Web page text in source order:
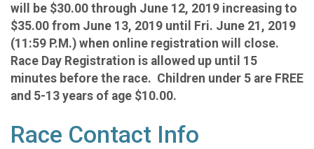
will be $30.00 through June 12, 2019 increasing to
$35.00 from June 13, 2019 until Fri. June 21, 2019
(11:59 P.M.) when online registration will close.
Race Day Registration is allowed up until 15
minutes before the race. Children under 5 are FREE
and 5-13 years of age $10.00.
Race Contact Info